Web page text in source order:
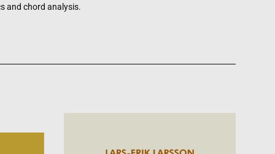
and chord analysis.